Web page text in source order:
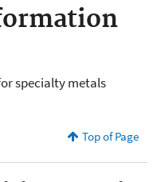
specialty metals
Top of Page